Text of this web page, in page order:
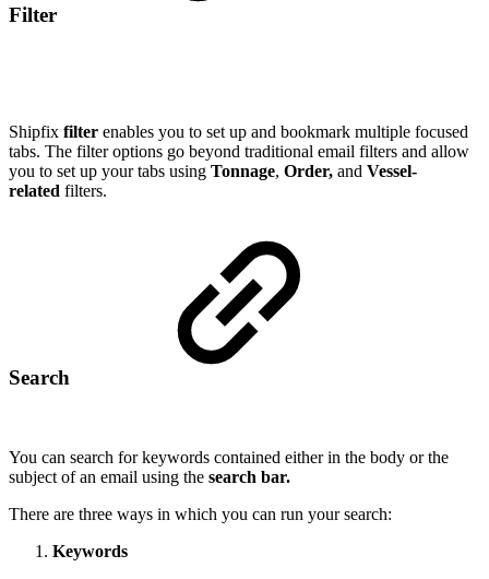
Filter
Shipfix filter enables you to set up and bookmark multiple focused
tabs. The filter options go beyond traditional email filters and allow
you to set up your tabs using Tonnage, Order, and Vessel-
related filters.
Search
You can search for keywords contained either in the body or the
subject of an email using the search bar.
There are three ways in which you can run your search:
Keywords